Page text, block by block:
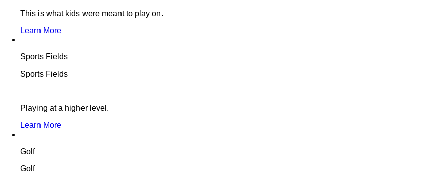
This is what kids were meant to play on.
Learn More
Sports Fields
Sports Fields
Playing at a higher level.
Learn More
Golf
Golf